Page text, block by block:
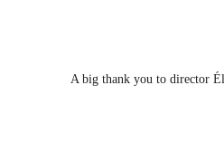
A big thank you to director